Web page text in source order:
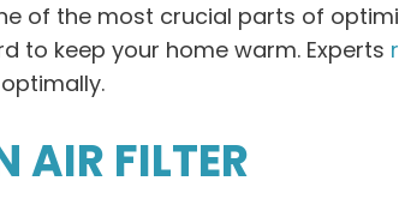
of the most crucial parts of
to keep your home warm. Experts
AIR FILTER